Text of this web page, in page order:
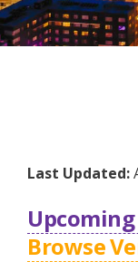
Last Updated:
Upcoming
Browse